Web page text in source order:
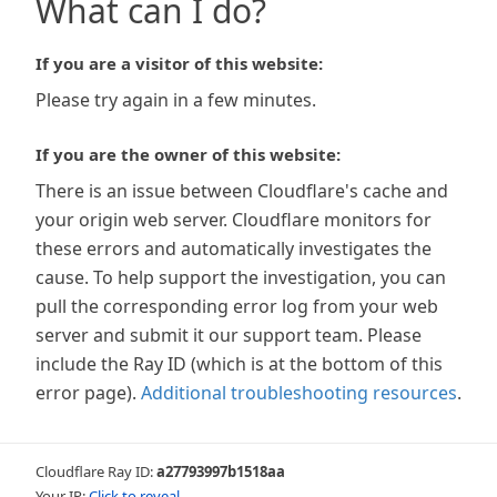
What can I do?
If you are a visitor of this website:
Please try again in a few minutes.
If you are the owner of this website:
There is an issue between Cloudflare's cache and
your origin web server. Cloudflare monitors for
these errors and automatically investigates the
cause. To help support the investigation, you can
pull the corresponding error log from your web
server and submit it our support team. Please
include the Ray ID (which is at the bottom of this
error page). Additional troubleshooting resources.
Cloudflare Ray ID:a27793997b1518aa